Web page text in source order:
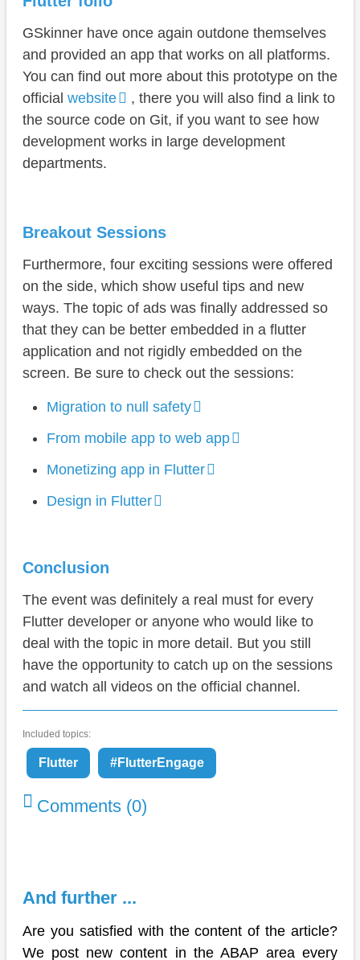
GSkinner have once again outdone themselves
and provided an app that works on all platforms.
You can find out more about this prototype on the
official website
, there you will also find a link to
the source code on Git, if you want to see how
development works in large development
departments.
Breakout Sessions
Furthermore, four exciting sessions were offered
on the side, which show useful tips and new
ways. The topic of ads was finally addressed so
that they can be better embedded in a flutter
application and not rigidly embedded on the
screen. Be sure to check out the sessions:
Migration to null safety
From mobile app to web app
Monetizing app in Flutter
Design in Flutter
Conclusion
The event was definitely a real must for every
Flutter developer or anyone who would like to
deal with the topic in more detail. But you still
have the opportunity to catch up on the sessions
and watch all videos on the official channel.
Included topics:
Flutter #FlutterEngage
Comments (0)
And further ...
Are you satisfied with the content of the article?
We post new content in the ABAP area every